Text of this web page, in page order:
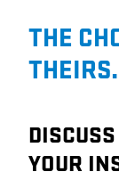
THE
THEIRS.
YOUR